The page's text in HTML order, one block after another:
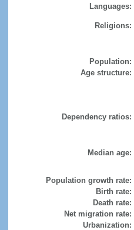
Languages:
Religions:
Population:
Age structure:
Dependency ratios:
Median age:
Population growth rate:
Birth rate:
Death rate:
Net migration rate:
Urbanization: